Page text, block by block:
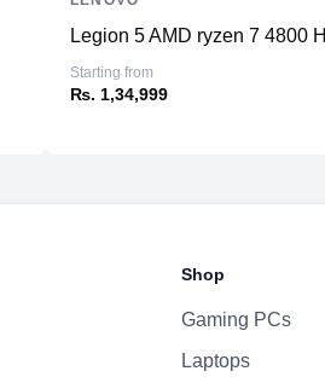
Legion 5 AMD ryzen 7 4800 H
Starting from
₨. 1,34,999
Shop
Gaming PCs
Laptops